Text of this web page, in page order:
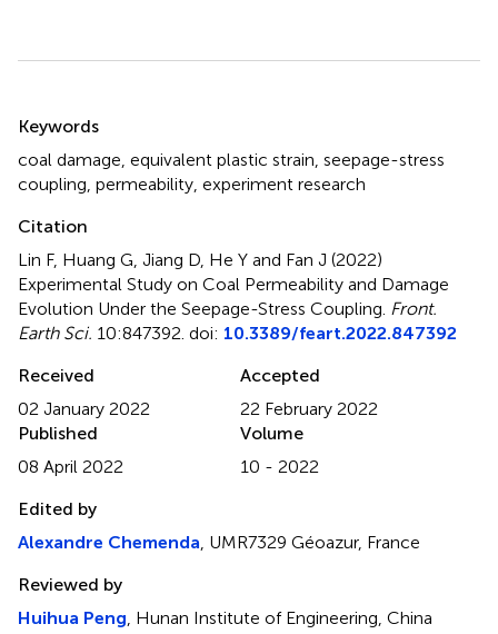
Keywords
coal damage equivalent plastic strain seepage-stress
coupling permeability experiment research
Citation
Lin F, Huang G, Jiang D, He Y and Fan J (2022)
Experimental Study on Coal Permeability and Damage
Evolution Under the Seepage-Stress Coupling Front.
Earth Sci. 10:847392. doi: 10.3389/feart.2022.847392
Received
02 January 2022
Accepted
22 February 2022
Published
08 April 2022
Volume
10 - 2022
Edited by
Alexandre Chemenda , UMR7329 Géoazur, France
Reviewed by
Huihua Peng , Hunan Institute of Engineering, China